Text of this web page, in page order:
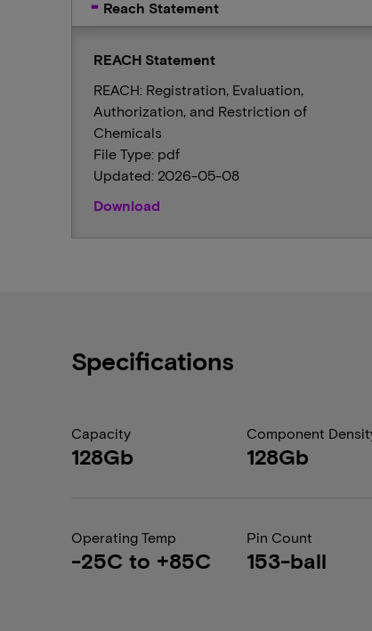
Reach Statement
REACH Statement
REACH: Registration, Evaluation,
Authorization, and Restriction of
Chemicals
File Type: pdf
Updated: 2026-05-08
Download
Specifications
Capacity
128Gb
Component
128Gb
Operating Temp
-25C to +85C
Pin Count
153-ball